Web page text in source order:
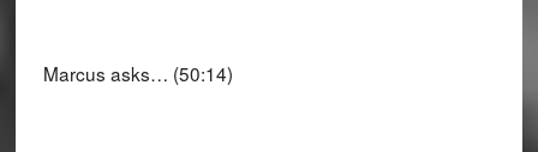
Marcus asks… (50:14)